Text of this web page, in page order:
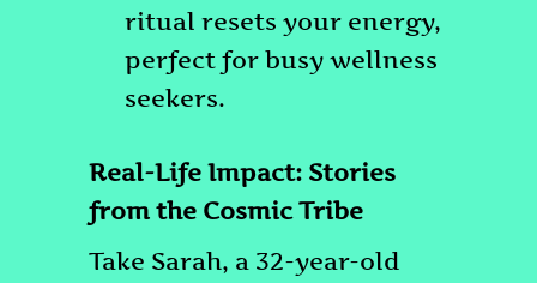
ritual resets your energy,
perfect for busy wellness
seekers.
Real-Life Impact: Stories
from the Cosmic Tribe
Take Sarah, a 32-year-old